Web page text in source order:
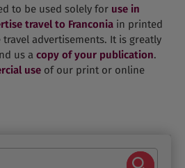
to be used solely for use in
travel to Franconia in printed
advertisements. It is greatly
us a copy of your publication.
use of our print or online